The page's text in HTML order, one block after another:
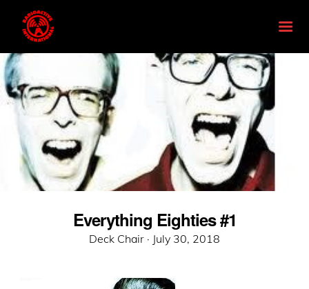
Everything Eighties #1
Deck Chair · Posted
July 30, 2018